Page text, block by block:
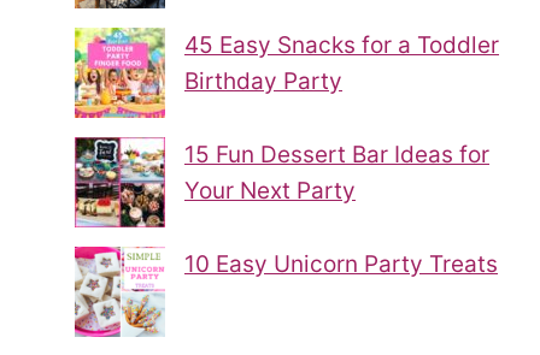
45 Easy Snacks for a Toddler
Birthday Party
15 Fun Dessert Bar Ideas for
Your Next Party
10 Easy Unicorn Party Treats